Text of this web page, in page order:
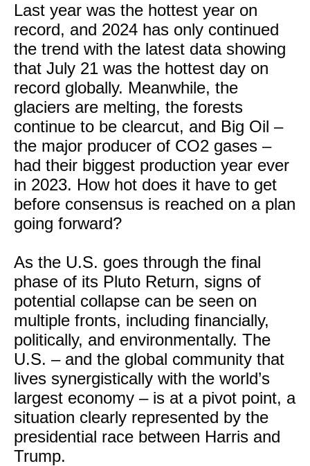
Last year was the hottest year on
record, and 2024 has only continued
the trend with the latest data showing
that July 21 was the hottest day on
record globally. Meanwhile, the
glaciers are melting, the forests
continue to be clearcut, and Big Oil –
the major producer of CO2 gases –
had their biggest production year ever
in 2023. How hot does it have to get
before consensus is reached on a plan
going forward?
As the U.S. goes through the final
phase of its Pluto Return, signs of
potential collapse can be seen on
multiple fronts, including financially,
politically, and environmentally. The
U.S. – and the global community that
lives synergistically with the world’s
largest economy – is at a pivot point, a
situation clearly represented by the
presidential race between Harris and
Trump.